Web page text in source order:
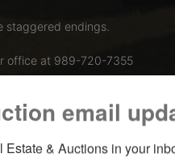
staggered endings.
office at 989-720-7355
email
& Auctions in your